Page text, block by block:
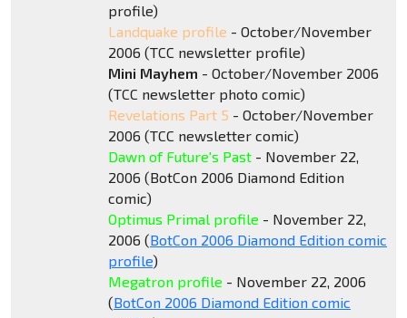
profile)
Landquake profile - October/November
2006 (TCC newsletter profile)
Mini Mayhem - October/November 2006
(TCC newsletter photo comic)
Revelations Part 5 - October/November
2006 (TCC newsletter comic)
Dawn of Future's Past- November 22,
2006 (BotCon 2006 Diamond Edition
comic)
Optimus Primal profile - November 22,
2006 (BotCon 2006 Diamond Edition comic
profile)
Megatron profile - November 22, 2006
(BotCon 2006 Diamond Edition comic